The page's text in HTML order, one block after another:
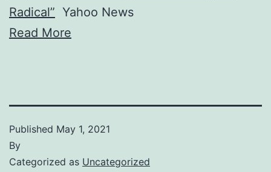
Radical” Yahoo News
Read More
Published May 1, 2021
By
Categorized as Uncategorized